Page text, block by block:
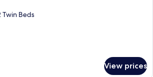
Twin Beds
View prices